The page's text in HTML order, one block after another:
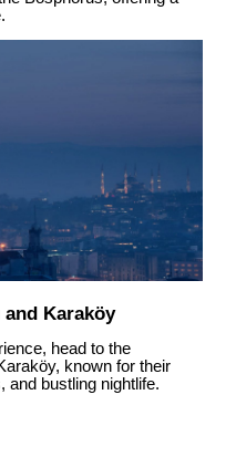
Karaköy
head to the
known for their
and bustling nightlife.